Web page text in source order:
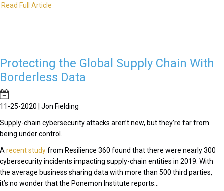
Read Full Article
Protecting the Global Supply Chain With
Borderless Data
11-25-2020 | Jon Fielding
Supply-chain cybersecurity attacks aren’t new, but they’re far from
being under control.
A recent studyfrom Resilience 360 found that there were nearly 300
cybersecurity incidents impacting supply-chain entities in 2019. With
the average business sharing data with more than 500 third parties,
it’s no wonder that the Ponemon Institute reports...